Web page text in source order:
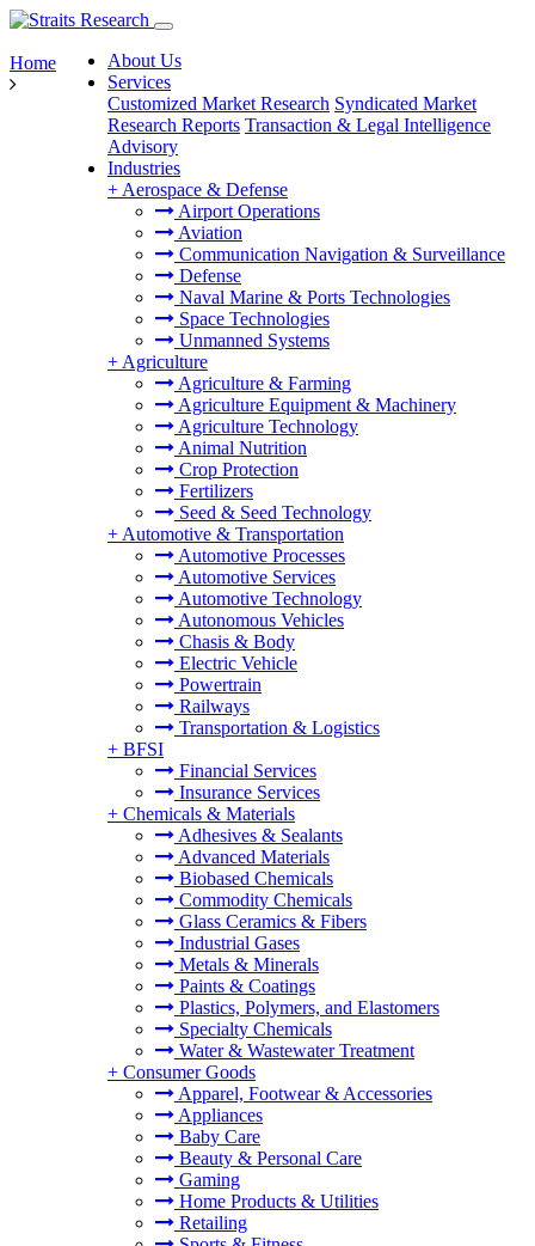
About Us
Services
Customized Market Research Syndicated Market
Research Reports Transaction & Legal Intelligence
Advisory
Industries
+ Aerospace & Defense
Airport Operations
Aviation
Communication Navigation & Surveillance
Defense
Naval Marine & Ports Technologies
Space Technologies
Unmanned Systems
+ Agriculture
Agriculture & Farming
Agriculture Equipment & Machinery
Agriculture Technology
Animal Nutrition
Crop Protection
Fertilizers
Seed & Seed Technology
+ Automotive & Transportation
Automotive Processes
Automotive Services
Automotive Technology
Autonomous Vehicles
Chasis & Body
Electric Vehicle
Powertrain
Railways
Transportation & Logistics
+ BFSI
Financial Services
Insurance Services
+ Chemicals & Materials
Adhesives & Sealants
Advanced Materials
Biobased Chemicals
Commodity Chemicals
Glass Ceramics & Fibers
Industrial Gases
Metals & Minerals
Paints & Coatings
Plastics, Polymers, and Elastomers
Specialty Chemicals
Water & Wastewater Treatment
+ Consumer Goods
Apparel, Footwear & Accessories
Appliances
Baby Care
Beauty & Personal Care
Gaming
Home Products & Utilities
Retailing
Home